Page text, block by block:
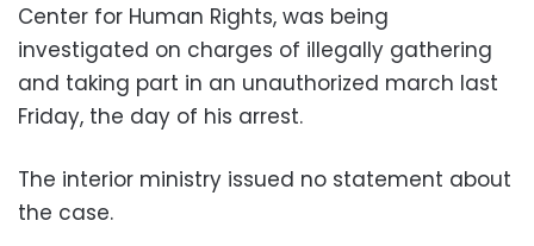
Center for Human Rights, was being
investigated on charges of illegally gathering
and taking part in an unauthorized march last
Friday, the day of his arrest.
The interior ministry issued no statement about
the case.